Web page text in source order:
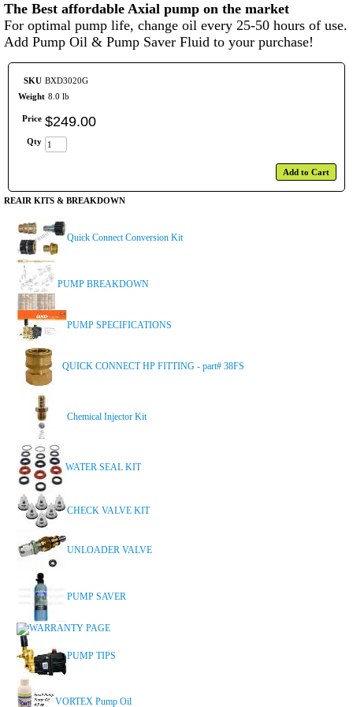
The Best affordable Axial pump on the market
For optimal pump life, change oil every 25-50 hours of use.
Add Pump Oil & Pump Saver Fluid to your purchase!
SKU BXD3020G
Weight 8.0 lb
Price $249.00
Qty
Add to Cart
REAIR KITS & BREAKDOWN
Quick Connect Conversion Kit
PUMP BREAKDOWN
PUMP SPECIFICATIONS
QUICK CONNECT HP FITTING - part# 38FS
Chemical Injector Kit
WATER SEAL KIT
CHECK VALVE KIT
UNLOADER VALVE
PUMP SAVER
WARRANTY PAGE
PUMP TIPS
VORTEX Pump Oil